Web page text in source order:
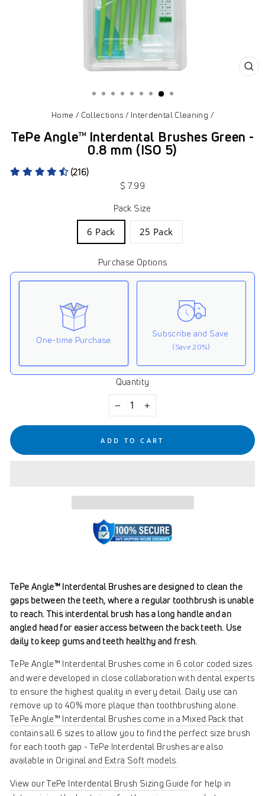
Home / Collections / Interdental Cleaning /
TePe Angle™ Interdental Brushes Green -
0.8 mm (ISO 5)
(216)
$ 7.99
Pack Size
6 Pack 25 Pack
Purchase Options
One-time Purchase
Subscribe and Save
(Save 20%)
Here's how it works:
These prices don't include taxes or other fees. This
auto-renews. It can be skipped or
cancelled at anytime.
Quantity
+
ADD TO CART
TePe Angle™ Interdental Brushes are designed to clean the
gaps between the teeth, where a regular toothbrush is unable
to reach. This interdental brush has a long handle and an
angled head for easier access between the back teeth. Use
daily to keep gums and teeth healthy and fresh.
TePe Angle™ Interdental Brushes come in 6 color coded sizes
and were developed in close collaboration with dental experts
to ensure the highest quality in every detail. Daily use can
remove up to 40% more plaque than toothbrushing alone.
TePe Angle™ Interdental Brushes come in a Mixed Pack that
contains all 6 sizes to allow you to find the perfect size brush
for each tooth gap - TePe Interdental Brushes are also
available in Original and Extra Soft models.
View our TePe Interdental Brush Sizing Guide for help in